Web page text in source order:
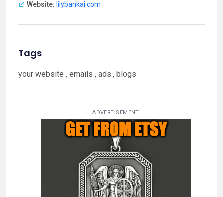
Website: lilybankai.com
Tags
your website , emails , ads , blogs
ADVERTISEMENT